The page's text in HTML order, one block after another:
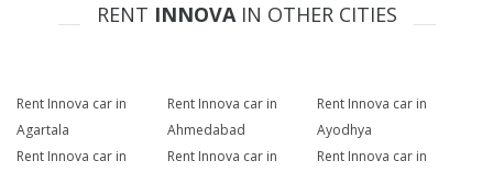
RENT INNOVAIN OTHER CITIES
Rent Innova car in
Agartala
Rent Innova car in
Ahmedabad
Rent Innova car in
Ayodhya
Rent Innova car in
Rent Innova car in
Rent Innova car in